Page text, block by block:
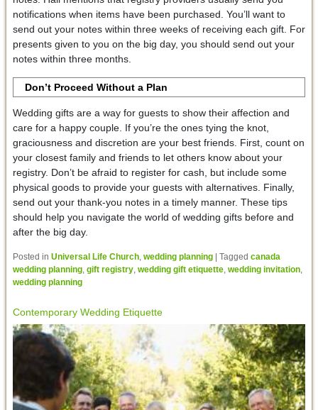
notifications when items have been purchased. You’ll want to
send out your notes within three weeks of receiving each gift. For
presents given to you on the big day, you should send out your
notes within three months.
Don’t Proceed Without a Plan
Wedding gifts are a way for guests to show their affection and
care for a happy couple. If you’re the ones tying the knot,
graciousness and discretion are your best friends. First, count on
your closest family and friends to let others know about your
registry. Don’t be afraid to register for cash, but include some
physical goods to provide your guests with alternatives. Finally,
send out your thank-you notes in a timely manner. These tips
should help you navigate the world of wedding gifts before and
after the big day.
Posted in Universal Life Church, wedding planning Tagged canada
wedding planning, gift registry, wedding gift etiquette, wedding invitation,
wedding planning
Contemporary Wedding Etiquette